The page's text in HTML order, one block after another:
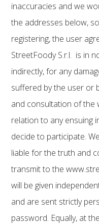
inaccuracies and we
the addresses below,
registering, the user
StreetFoody S.r.l. is in
indirectly, for any
suffered by the user or
and consultation of the
relation to any ensuing
decide to participate.
liable for the truth and
transmit to the
will be given
and are sent strictly
password. Equally, at